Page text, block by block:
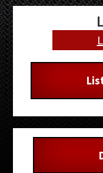
Primary
Sidebar